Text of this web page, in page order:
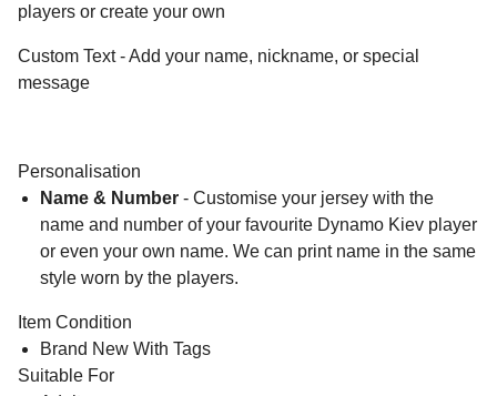
players or create your own
Custom Text - Add your name, nickname, or special
message
Personalisation
Name & Number - Customise your jersey with the
name and number of your favourite Dynamo Kiev player
or even your own name. We can print name in the same
style worn by the players.
Item Condition
Brand New With Tags
Suitable For